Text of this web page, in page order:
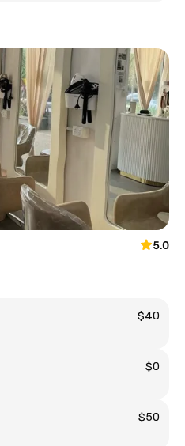
5.0
$40
$0
$50